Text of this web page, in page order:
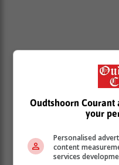
With escalation of load
some point even up to
reports of sabotage,
escalating costs of
scoop the award.
“The decision to name
Oudtshoorn Courant
your
Personalised
content
services